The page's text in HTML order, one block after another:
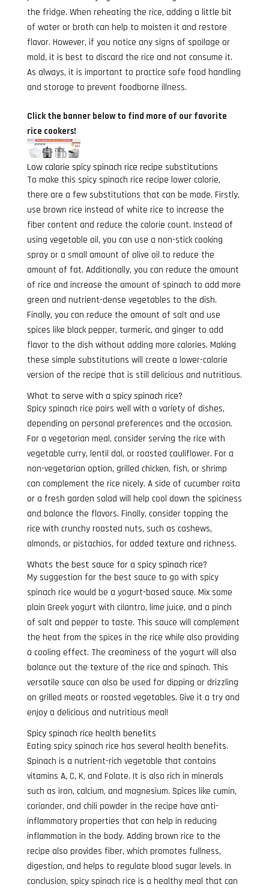
the fridge. When reheating the rice, adding a little bit
of water or broth can help to moisten it and restore
flavor. However, if you notice any signs of spoilage or
mold, it is best to discard the rice and not consume it.
As always, it is important to practice safe food handling
and storage to prevent foodborne illness.
Click the banner below to find more of our favorite
rice cookers!
Low calorie spicy spinach rice recipe substitutions
To make this spicy spinach rice recipe lower calorie,
there are a few substitutions that can be made. Firstly,
use brown rice instead of white rice to increase the
fiber content and reduce the calorie count. Instead of
using vegetable oil, you can use a non-stick cooking
spray or a small amount of olive oil to reduce the
amount of fat. Additionally, you can reduce the amount
of rice and increase the amount of spinach to add more
green and nutrient-dense vegetables to the dish.
Finally, you can reduce the amount of salt and use
spices like black pepper, turmeric, and ginger to add
flavor to the dish without adding more calories. Making
these simple substitutions will create a lower-calorie
version of the recipe that is still delicious and nutritious.
What to serve with a spicy spinach rice?
Spicy spinach rice pairs well with a variety of dishes,
depending on personal preferences and the occasion.
For a vegetarian meal, consider serving the rice with
vegetable curry, lentil dal, or roasted cauliflower. For a
non-vegetarian option, grilled chicken, fish, or shrimp
can complement the rice nicely. A side of cucumber raita
or a fresh garden salad will help cool down the spiciness
and balance the flavors. Finally, consider topping the
rice with crunchy roasted nuts, such as cashews,
almonds, or pistachios, for added texture and richness.
Whats the best sauce for a spicy spinach rice?
My suggestion for the best sauce to go with spicy
spinach rice would be a yogurt-based sauce. Mix some
plain Greek yogurt with cilantro, lime juice, and a pinch
of salt and pepper to taste. This sauce will complement
the heat from the spices in the rice while also providing
a cooling effect. The creaminess of the yogurt will also
balance out the texture of the rice and spinach. This
versatile sauce can also be used for dipping or drizzling
on grilled meats or roasted vegetables. Give it a try and
enjoy a delicious and nutritious meal!
Spicy spinach rice health benefits
Eating spicy spinach rice has several health benefits.
Spinach is a nutrient-rich vegetable that contains
vitamins A, C, K, and Folate. It is also rich in minerals
such as iron, calcium, and magnesium. Spices like cumin,
coriander, and chili powder in the recipe have anti-
inflammatory properties that can help in reducing
inflammation in the body. Adding brown rice to the
recipe also provides fiber, which promotes fullness,
digestion, and helps to regulate blood sugar levels. In
conclusion, spicy spinach rice is a healthy meal that can